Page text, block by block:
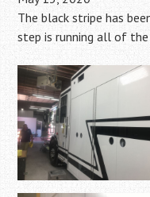
The black stripe has
step is running all of the